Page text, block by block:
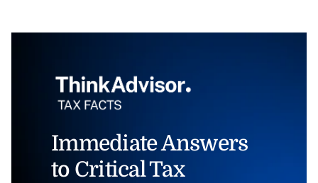
Immediate Answers
to Critical Tax